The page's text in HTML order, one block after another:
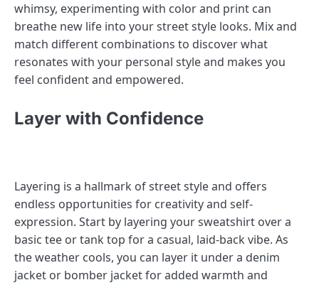
whimsy, experimenting with color and print can
breathe new life into your street style looks. Mix and
match different combinations to discover what
resonates with your personal style and makes you
feel confident and empowered.
Layer with Confidence
Layering is a hallmark of street style and offers
endless opportunities for creativity and self-
expression. Start by layering your sweatshirt over a
basic tee or tank top for a casual, laid-back vibe. As
the weather cools, you can layer it under a denim
jacket or bomber jacket for added warmth and